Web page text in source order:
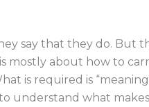
say that they do. But
mostly about how to
is required is
understand what